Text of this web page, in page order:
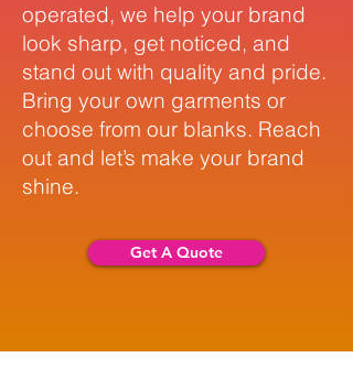
operated, we help your brand
look sharp, get noticed, and
stand out with quality and pride.
Bring your own garments or
choose from our blanks. Reach
out and let’s make your brand
shine.
Get A Quote